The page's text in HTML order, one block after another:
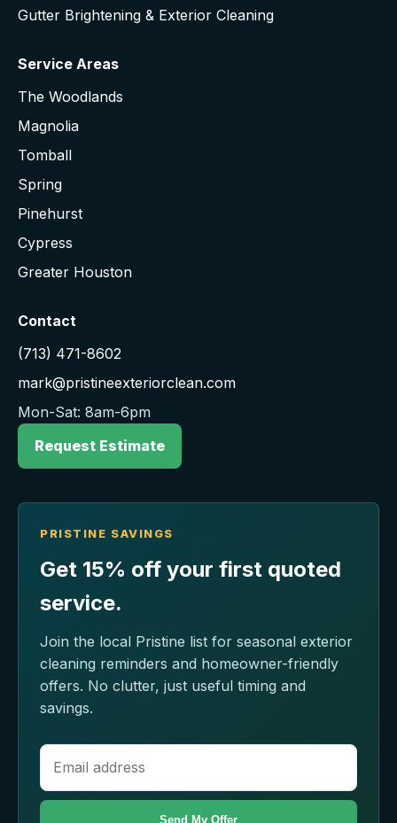
Gutter Brightening & Exterior Cleaning
Service Areas
The Woodlands
Magnolia
Tomball
Spring
Pinehurst
Cypress
Greater Houston
Contact
(713) 471-8602
mark@pristineexteriorclean.com
Mon-Sat: 8am-6pm
Request Estimate
PRISTINE SAVINGS
Get 15% off your first quoted
service.
Join the local Pristine list for seasonal exterior
cleaning reminders and homeowner-friendly
offers. No clutter, just useful timing and
savings.
Send My Offer